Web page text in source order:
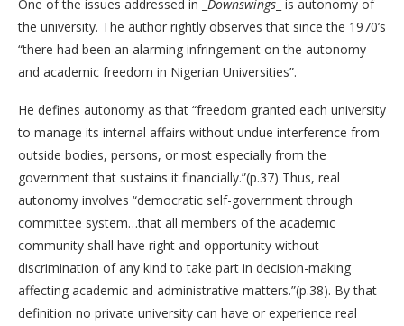
One of the issues addressed in _ Downswings _ is autonomy of
the university. The author rightly observes that since the 1970’s
“there had been an alarming infringement on the autonomy
and academic freedom in Nigerian Universities”.
He defines autonomy as that “freedom granted each university
to manage its internal affairs without undue interference from
outside bodies, persons, or most especially from the
government that sustains it financially.”(p.37) Thus, real
autonomy involves “democratic self-government through
committee system…that all members of the academic
community shall have right and opportunity without
discrimination of any kind to take part in decision-making
affecting academic and administrative matters.”(p.38). By that
definition no private university can have or experience real